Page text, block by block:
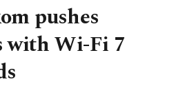
pushes
with Wi-Fi 7